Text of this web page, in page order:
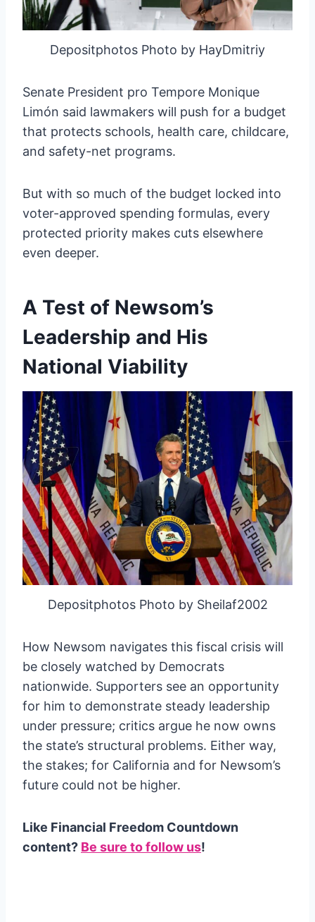
Depositphotos Photo by HayDmitriy
Senate President pro Tempore Monique
Limón said lawmakers will push for a budget
that protects schools, health care, childcare,
and safety-net programs.
But with so much of the budget locked into
voter-approved spending formulas, every
protected priority makes cuts elsewhere
even deeper.
A Test of Newsom’s
Leadership and His
National Viability
Depositphotos Photo by Sheilaf2002
How Newsom navigates this fiscal crisis will
be closely watched by Democrats
nationwide. Supporters see an opportunity
for him to demonstrate steady leadership
under pressure; critics argue he now owns
the state’s structural problems. Either way,
the stakes; for California and for Newsom’s
future could not be higher.
Like Financial Freedom Countdown
content? Be sure to follow us!